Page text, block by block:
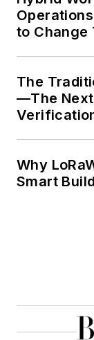
to Change
The
—The Next
Why
Smart